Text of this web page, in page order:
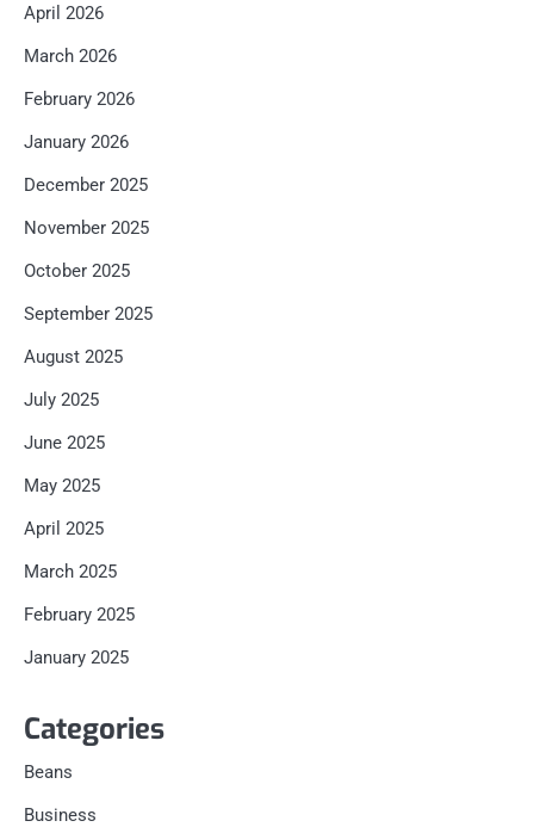
April 2026
March 2026
February 2026
January 2026
December 2025
November 2025
October 2025
September 2025
August 2025
July 2025
June 2025
May 2025
April 2025
March 2025
February 2025
January 2025
Categories
Beans
Business